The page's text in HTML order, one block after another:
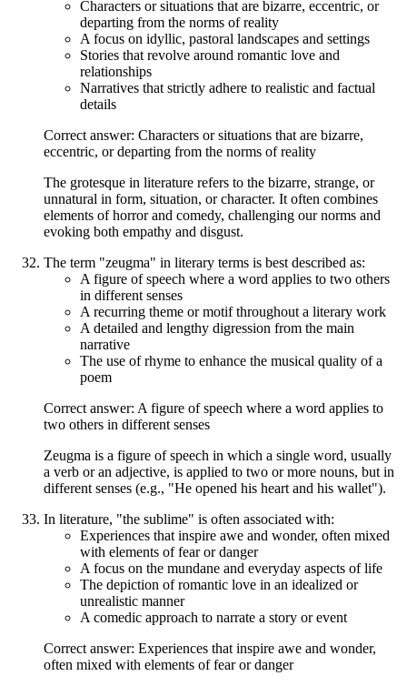
Characters or situations that are bizarre, eccentric, or
departing from the norms of reality
A focus on idyllic, pastoral landscapes and settings
Stories that revolve around romantic love and
relationships
Narratives that strictly adhere to realistic and factual
details
Correct answer: Characters or situations that are bizarre,
eccentric, or departing from the norms of reality
The grotesque in literature refers to the bizarre, strange, or
unnatural in form, situation, or character. It often combines
elements of horror and comedy, challenging our norms and
evoking both empathy and disgust.
The term "zeugma" in literary terms is best described as:
A figure of speech where a word applies to two others
in different senses
A recurring theme or motif throughout a literary work
A detailed and lengthy digression from the main
narrative
The use of rhyme to enhance the musical quality of a
poem
Correct answer: A figure of speech where a word applies to
two others in different senses
Zeugma is a figure of speech in which a single word, usually
a verb or an adjective, is applied to two or more nouns, but in
different senses (e.g., "He opened his heart and his wallet").
In literature, "the sublime" is often associated with:
Experiences that inspire awe and wonder, often mixed
with elements of fear or danger
A focus on the mundane and everyday aspects of life
The depiction of romantic love in an idealized or
unrealistic manner
A comedic approach to narrate a story or event
Correct answer: Experiences that inspire awe and wonder,
often mixed with elements of fear or danger